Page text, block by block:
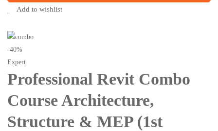
Add to wishlist
-40%
Expert
Professional Revit Combo
Course Architecture,
Structure & MEP (1st